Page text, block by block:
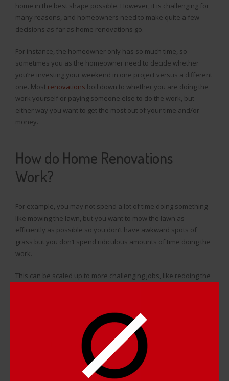
home in the best shape possible. However, it is challenging for
many reasons, and homeowners need to make quite a few
decisions as far as home renovations go.
For instance, the homeowner only has so much time, so
sometimes you as the homeowner need to decide whether
you’re investing your weekend in one project versus a different
one. Most renovations boil down to whether you are doing the
work yourself or paying someone else to do the work, but
either way you want to get the most out of your time and/or
money.
How do Home Renovations
Work?
For example, you may not spend a lot of time doing something
like mowing the lawn, but you want to mow the lawn as
efficiently as possible so you don’t have awkward spots of
grass but you don’t spend ridiculous amounts of time doing the
work.
This can be scaled up to more challenging jobs, like redoing the
always the ones that are time consuming and/or cost a lot and
do not provide you much in terms of longevity.
baseboard heatersare very annoying to deal with; it
can take the better part of a weekend to take apart, clean up,
and put a heater back together. However, the heater will